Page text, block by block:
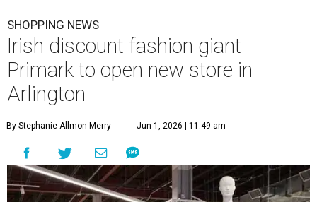
SHOPPING NEWS
Irish discount fashion giant
Primark to open new store in
Arlington
By Stephanie Allmon Merry Jun 1, 2026 | 11:49 am